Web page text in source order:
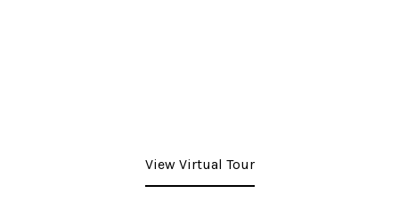
View Virtual Tour